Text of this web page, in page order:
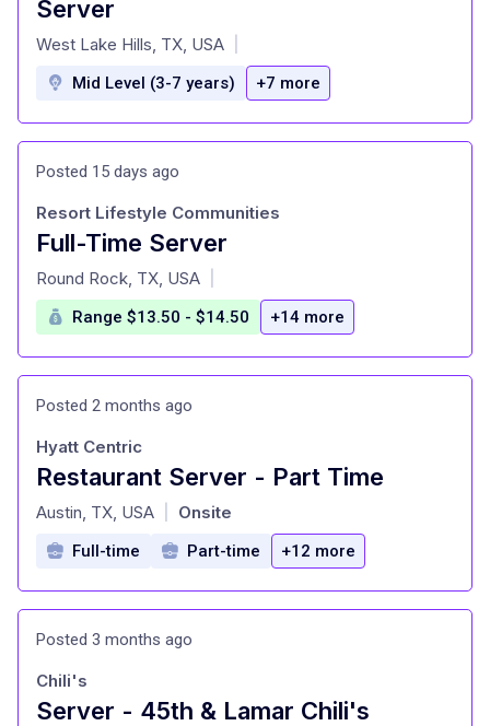
Server
at
West Lake Hills, TX, USA
Mid Level (3-7 years) +7 more
Posted 15 days ago
Full-Time Server
at
Resort Lifestyle Communities
Round Rock, TX, USA
Range $13.50 - $14.50 +14 more
Posted 2 months ago
Restaurant Server - Part Time
at
Hyatt Centric
Austin, TX, USA Onsite
Full-time Part-time +12 more
Posted 3 months ago
Server - 45th & Lamar Chili's
Chili's